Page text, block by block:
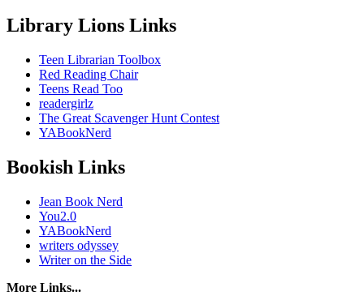
Library Lions Links
Teen Librarian Toolbox
Red Reading Chair
Teens Read Too
readergirlz
The Great Scavenger Hunt Contest
YABookNerd
Bookish Links
Jean Book Nerd
You2.0
YABookNerd
writers odyssey
Writer on the Side
More Links...